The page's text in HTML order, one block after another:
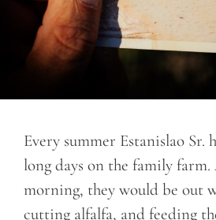
Every summer Estanislao Sr.
long days on the family
morning, they would be out
cutting alfalfa, and feeding